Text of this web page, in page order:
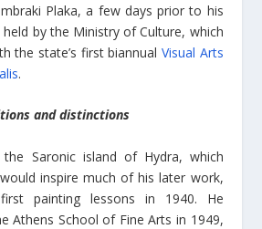
Plaka, a few days prior to his
by the Ministry of Culture, which
the state’s first biannual Visual Arts
.
and distinctions
Saronic island of Hydra, which
inspire much of his later work,
painting lessons in 1940. He
Athens School of Fine Arts in 1949,